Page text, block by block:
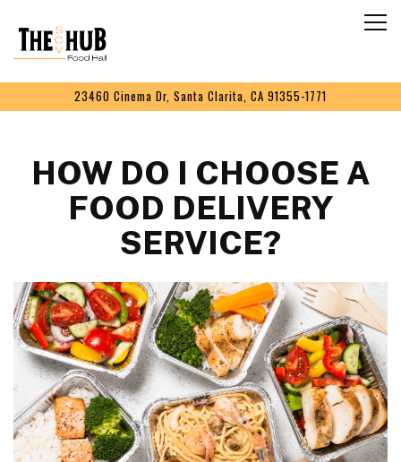
23460 Cinema Dr, Santa Clarita, CA 91355-1771
Main content starts here, tab to start navigating
HOW DO I CHOOSE A
FOOD DELIVERY
SERVICE?